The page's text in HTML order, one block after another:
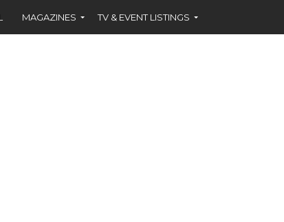
MAGAZINES TV & EVENT LISTINGS